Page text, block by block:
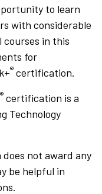
to learn
with considerable
courses in this
for
® certification.
® certification is a
Technology
not award any
be helpful in